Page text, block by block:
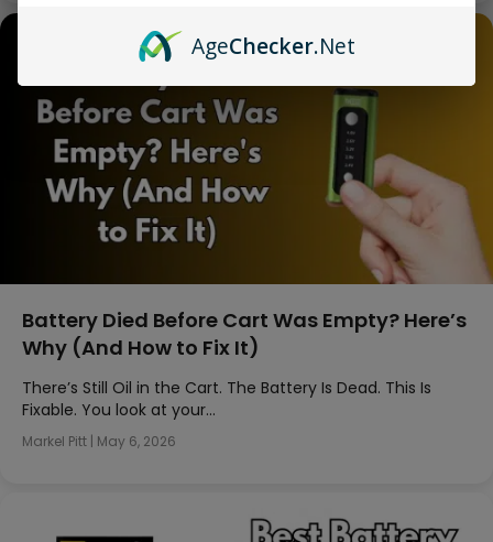
Battery Died Before Cart Was Empty? Here’s
Why (And How to Fix It)
There’s Still Oil in the Cart. The Battery Is Dead. This Is
Fixable. You look at your…
Markel Pitt | May 6, 2026
AgeChecker.Net